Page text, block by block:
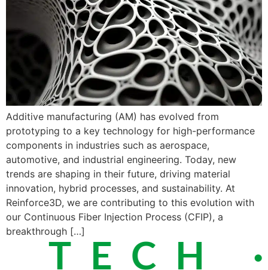
Additive manufacturing (AM) has evolved from
prototyping to a key technology for high-performance
components in industries such as aerospace,
automotive, and industrial engineering. Today, new
trends are shaping in their future, driving material
innovation, hybrid processes, and sustainability. At
Reinforce3D, we are contributing to this evolution with
our Continuous Fiber Injection Process (CFIP), a
breakthrough […]
TECH